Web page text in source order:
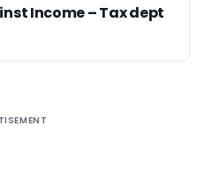
Income – Tax dept